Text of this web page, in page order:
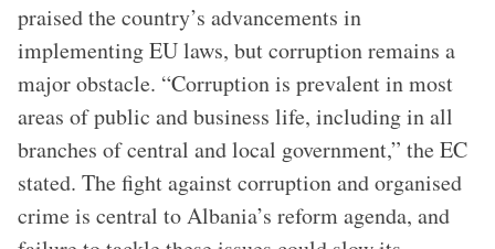
praised the country’s advancements in
implementing EU laws, but corruption remains a
major obstacle. “Corruption is prevalent in most
areas of public and business life, including in all
branches of central and local government,” the EC
stated. The fight against corruption and organised
crime is central to Albania’s reform agenda, and